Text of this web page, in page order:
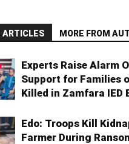
ARTICLES MORE FROM
Experts Raise Alarm
Support for Families
Killed in Zamfara IED
Edo: Troops Kill
Farmer During